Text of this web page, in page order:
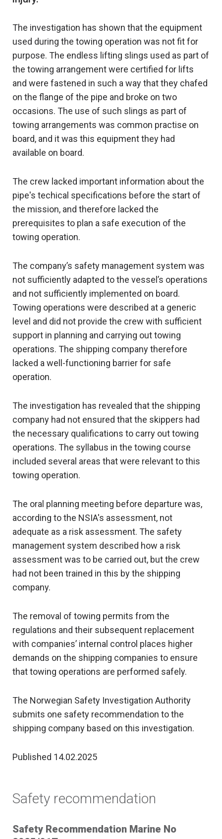
The investigation has shown that the equipment
used during the towing operation was not fit for
purpose. The endless lifting slings used as part of
the towing arrangement were certified for lifts
and were fastened in such a way that they chafed
on the flange of the pipe and broke on two
occasions. The use of such slings as part of
towing arrangements was common practise on
board, and it was this equipment they had
available on board.
The crew lacked important information about the
pipe's techical specifications before the start of
the mission, and therefore lacked the
prerequisites to plan a safe execution of the
towing operation.
The company’s safety management system was
not sufficiently adapted to the vessel’s operations
and not sufficiently implemented on board.
Towing operations were described at a generic
level and did not provide the crew with sufficient
support in planning and carrying out towing
operations. The shipping company therefore
lacked a well-functioning barrier for safe
operation.
The investigation has revealed that the shipping
company had not ensured that the skippers had
the necessary qualifications to carry out towing
operations. The syllabus in the towing course
included several areas that were relevant to this
towing operation.
The oral planning meeting before departure was,
according to the NSIA's assessment, not
adequate as a risk assessment. The safety
management system described how a risk
assessment was to be carried out, but the crew
had not been trained in this by the shipping
company.
The removal of towing permits from the
regulations and their subsequent replacement
with companies’ internal control places higher
demands on the shipping companies to ensure
that towing operations are performed safely.
The Norwegian Safety Investigation Authority
submits one safety recommendation to the
shipping company based on this investigation.
Published 14.02.2025
Safety recommendation
Safety Recommendation Marine No